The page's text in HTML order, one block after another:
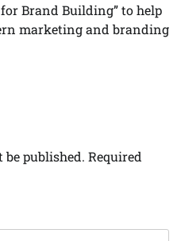
Brand Building” to help
marketing and branding
published. Required